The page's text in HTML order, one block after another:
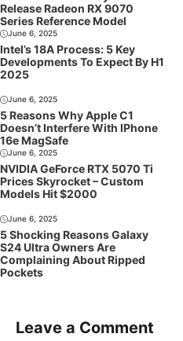
Release Radeon RX 9070
Series Reference Model
June 6, 2025
Intel’s 18A Process: 5 Key
Developments To Expect By H1
2025
June 6, 2025
5 Reasons Why Apple C1
Doesn’t Interfere With IPhone
16e MagSafe
June 6, 2025
NVIDIA GeForce RTX 5070 Ti
Prices Skyrocket – Custom
Models Hit $2000
June 6, 2025
5 Shocking Reasons Galaxy
S24 Ultra Owners Are
Complaining About Ripped
Pockets
Leave a Comment